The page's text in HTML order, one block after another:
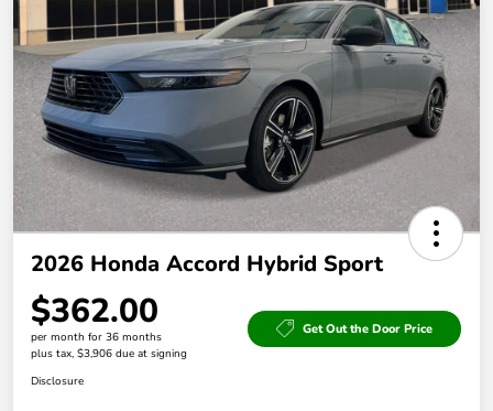
2026 Honda Accord Hybrid Sport
$362.00
per month for 36 months
plus tax, $3,906 due at signing
Get Out the Door Price
Disclosure